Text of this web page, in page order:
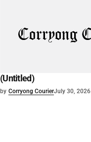
(Untitled)
by Corryong CourierJuly 30, 2026